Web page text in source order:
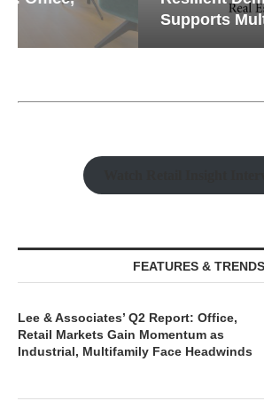
Supports Multifamily
FEATURES & TRENDS
Lee & Associates’ Q2 Report: Office,
Retail Markets Gain Momentum as
Industrial, Multifamily Face Headwinds